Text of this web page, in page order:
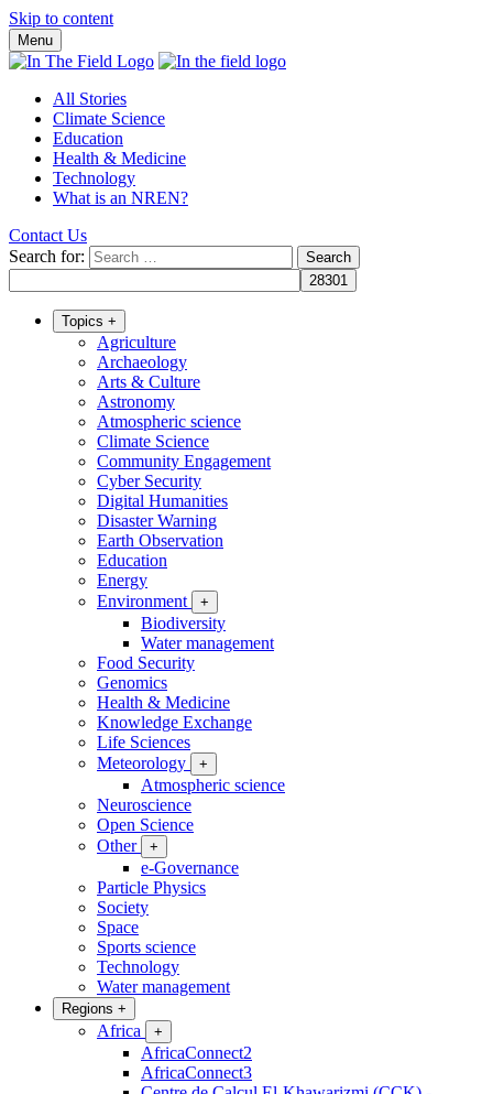
Skip to content
Menu
All Stories
Climate Science
Education
Health & Medicine
Technology
What is an NREN?
Contact Us
Search for:
Topics +
Agriculture
Archaeology
Arts & Culture
Astronomy
Atmospheric science
Climate Science
Community Engagement
Cyber Security
Digital Humanities
Disaster Warning
Earth Observation
Education
Energy
Environment
+
Biodiversity
Water management
Food Security
Genomics
Health & Medicine
Knowledge Exchange
Life Sciences
Meteorology
+
Atmospheric science
Neuroscience
Open Science
Other
+
e-Governance
Particle Physics
Society
Space
Sports science
Technology
Water management
Regions +
Africa +
AfricaConnect2
AfricaConnect3